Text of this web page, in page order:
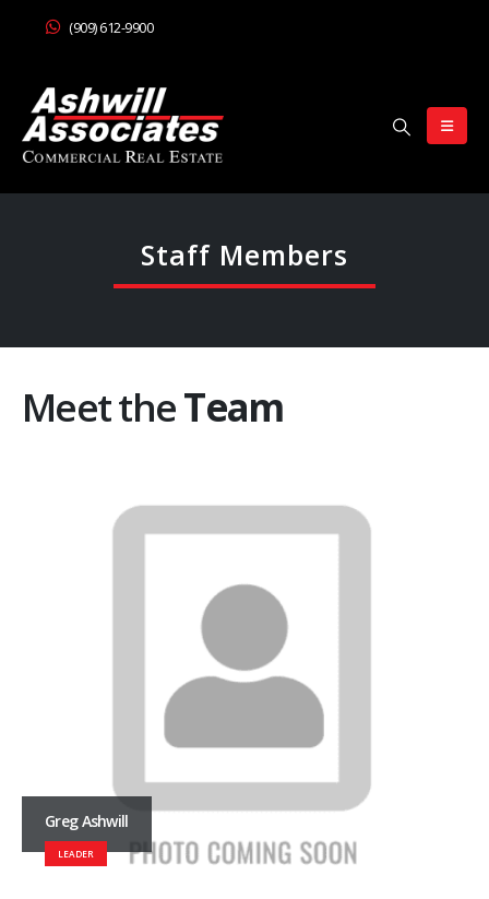
(909) 612-9900
Staff Members
Meet theTeam
Greg Ashwill
LEADER